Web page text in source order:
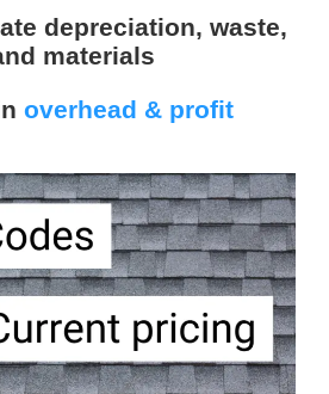
depreciation, waste,
materials
overhead & profit